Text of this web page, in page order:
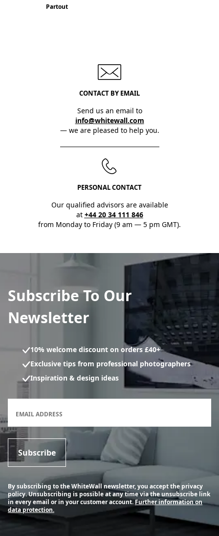
Partout
CONTACT BY EMAIL
Send us an email to
info@whitewall.com
— we are pleased to help you.
PERSONAL CONTACT
Our qualified advisors are available
at +44 20 34 111 846
from Monday to Friday (9 am — 5 pm GMT).
Subscribe To Our
Newsletter
10% welcome discount on orders £40+
Exclusive tips from professional photographers
Inspiration & design ideas
EMAIL ADDRESS
Subscribe
By subscribing to the WhiteWall newsletter, you accept the privacy
policy. Unsubscribing is possible at any time via the unsubscribe link
in every email or in your customer account.Further information on
data protection.